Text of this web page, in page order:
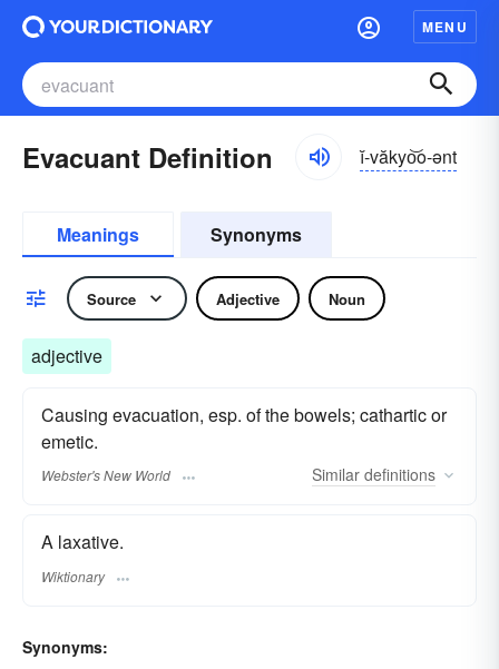
MENU
Evacuant Definition ĭ-văkyo͝o-ənt
Meanings Synonyms
Source Adjective Noun
adjective
Causing evacuation, esp. of the bowels; cathartic or
emetic.
Webster's New World Similar definitions
A laxative.
Wiktionary
Synonyms: